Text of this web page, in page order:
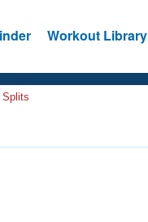
Workout Library